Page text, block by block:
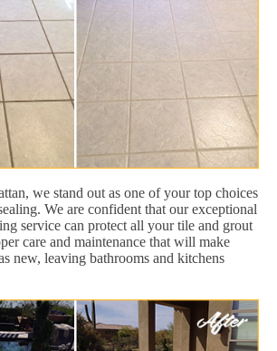
we stand out as one of your top choices
We are confident that our exceptional
service can protect all your tile and grout
care and maintenance that will make
new, leaving bathrooms and kitchens